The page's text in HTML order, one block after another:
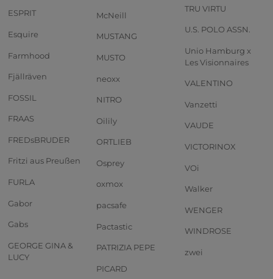
ESPRIT
Esquire
Farmhood
Fjällräven
FOSSIL
FRAAS
FREDsBRUDER
Fritzi aus Preußen
FURLA
Gabor
Gabs
GEORGE GINA &
LUCY
McNeill
MUSTANG
MUSTO
neoxx
NITRO
Oilily
ORTLIEB
Osprey
oxmox
pacsafe
Pactastic
PATRIZIA PEPE
PICARD
TRU VIRTU
U.S. POLO ASSN.
Unio Hamburg x
Les Visionnaires
VALENTINO
Vanzetti
VAUDE
VICTORINOX
VOi
Walker
WENGER
WINDROSE
zwei